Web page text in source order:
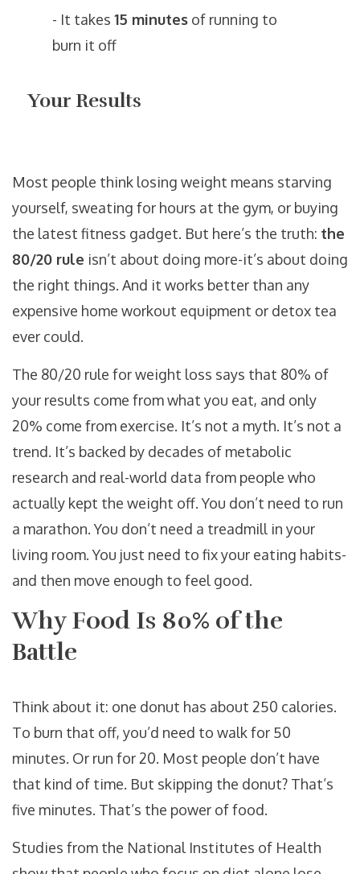
- It takes 15 minutes of running to
burn it off
Your Results
Most people think losing weight means starving
yourself, sweating for hours at the gym, or buying
the latest fitness gadget. But here’s the truth: the
80/20 rule isn’t about doing more-it’s about doing
the right things. And it works better than any
expensive home workout equipment or detox tea
ever could.
The 80/20 rule for weight loss says that 80% of
your results come from what you eat, and only
20% come from exercise. It’s not a myth. It’s not a
trend. It’s backed by decades of metabolic
research and real-world data from people who
actually kept the weight off. You don’t need to run
a marathon. You don’t need a treadmill in your
living room. You just need to fix your eating habits-
and then move enough to feel good.
Why Food Is 80% of the
Battle
Think about it: one donut has about 250 calories.
To burn that off, you’d need to walk for 50
minutes. Or run for 20. Most people don’t have
that kind of time. But skipping the donut? That’s
five minutes. That’s the power of food.
Studies from the National Institutes of Health